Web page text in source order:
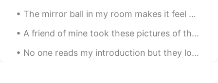
The mirror ball in my room makes it feel magical in the mornings ✨ 私の部屋のミラーボールはそれが朝に魔法のように感じさせます ✨💕
A friend of mine took these pictures of the Augrabies falls in South Africa after all the rain we...
No one reads my introduction but they look at my moments. So I’m going to pin this moment: I hav...